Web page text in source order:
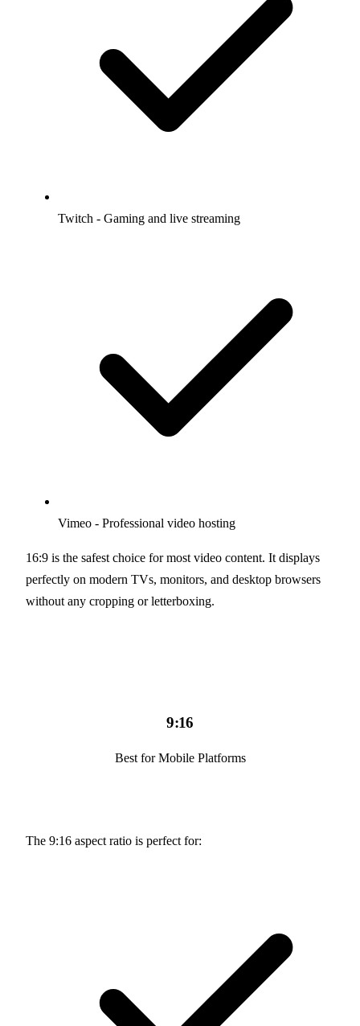
Twitch - Gaming and live streaming
Vimeo - Professional video hosting
16:9 is the safest choice for most video content. It displays
perfectly on modern TVs, monitors, and desktop browsers
without any cropping or letterboxing.
9:16
Best for Mobile Platforms
The 9:16 aspect ratio is perfect for: